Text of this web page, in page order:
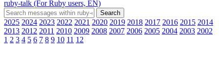
ruby-talk (For Ruby users, EN)
2025 2024 2023 2022 2021 2020 2019 2018 2017 2016 2015 2014
2013 2012 2011 2010 2009 2008 2007 2006 2005 2004 2003 2002
1 2 3 4 5 6 7 8 9 10 11 12